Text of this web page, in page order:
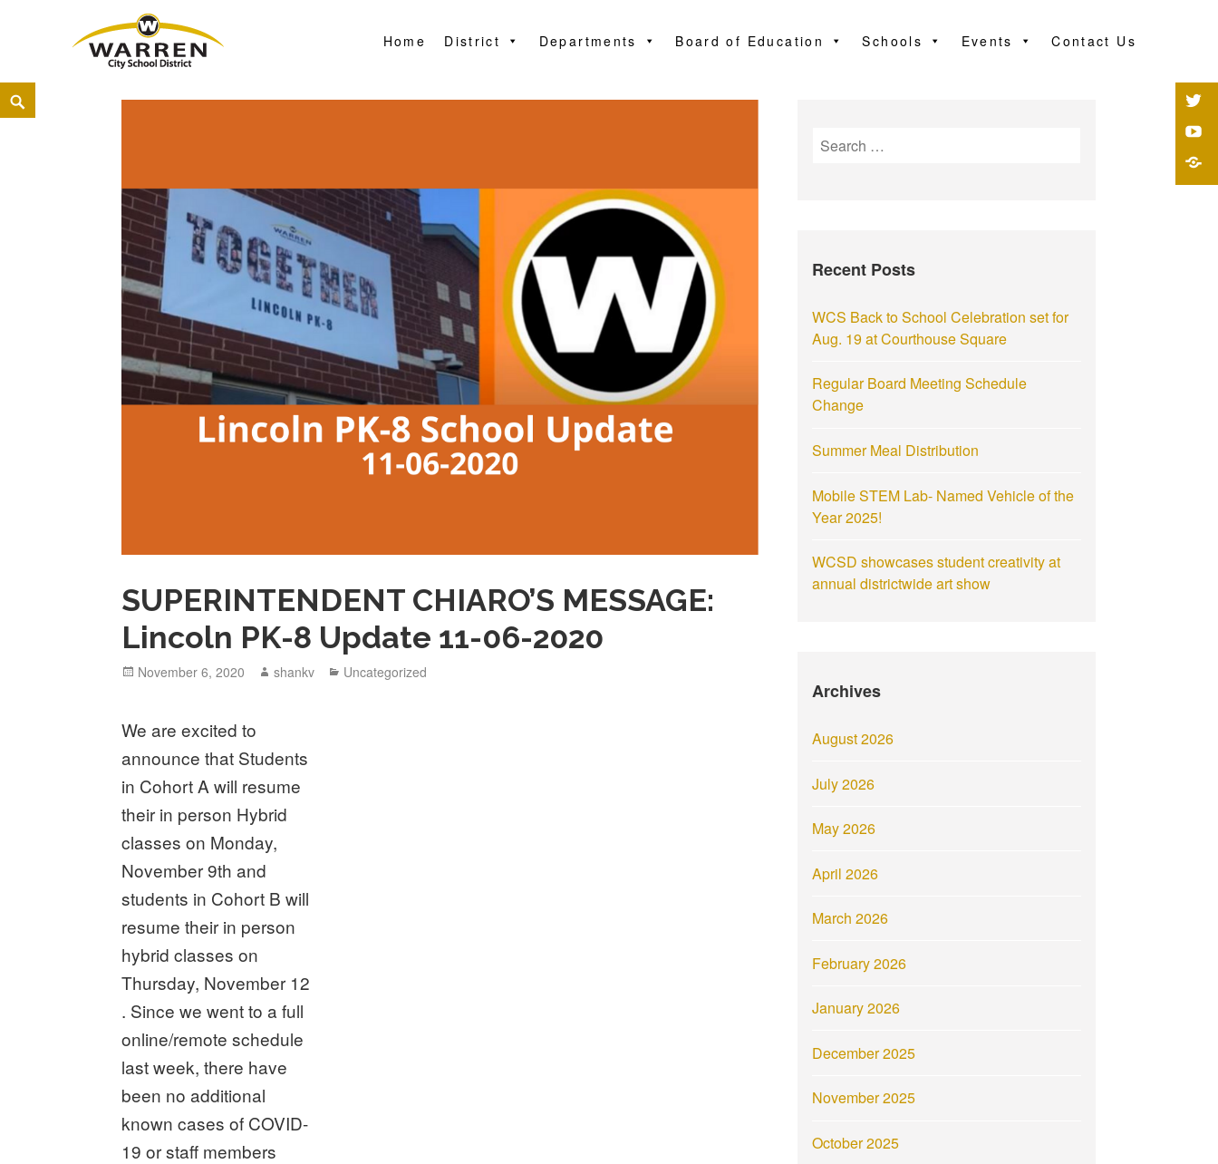
Home District Departments Board of Education Schools Events Contact Us
SUPERINTENDENT CHIARO’S MESSAGE:
Lincoln PK-8 Update 11-06-2020
November 6, 2020 shankv Uncategorized
We are excited to
announce that Students
in Cohort A will resume
their in person Hybrid
classes on Monday,
November 9th and
students in Cohort B will
resume their in person
hybrid classes on
Thursday, November 12
. Since we went to a full
online/remote schedule
last week, there have
been no additional
known cases of COVID-
19 or staff members
Recent Posts
WCS Back to School Celebration set for
Aug. 19 at Courthouse Square
Regular Board Meeting Schedule
Change
Summer Meal Distribution
Mobile STEM Lab- Named Vehicle of the
Year 2025!
WCSD showcases student creativity at
annual districtwide art show
Archives
August 2026
July 2026
May 2026
April 2026
March 2026
February 2026
January 2026
December 2025
November 2025
October 2025